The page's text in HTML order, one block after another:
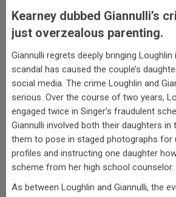
Kearney dubbed Giannulli’s
just overzealous parenting.
Giannulli regrets deeply bringing
scandal has caused the couple’s
social media. The crime Loughlin and
serious. Over the course of two years,
engaged twice in Singer’s fraudulent
Giannulli involved both their daughters in
them to pose in staged photographs for
profiles and instructing one daughter
scheme from her high school counselor.
As between Loughlin and Giannulli, the